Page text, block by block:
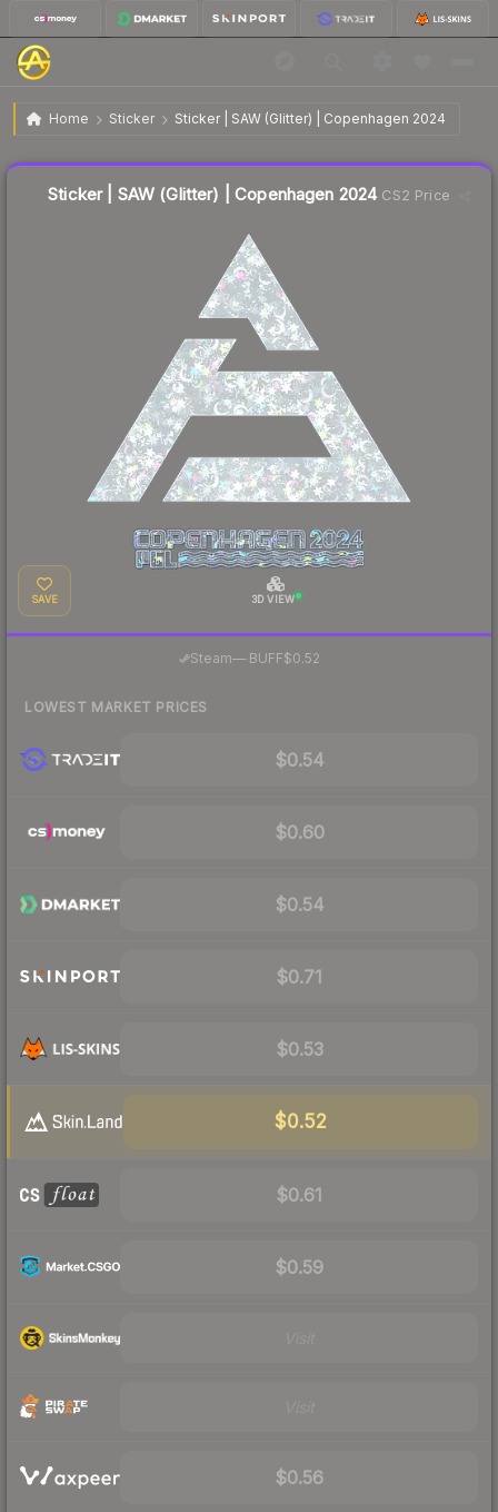
Home Sticker Sticker | SAW (Glitter) | Copenhagen 2024
Sticker | SAW (Glitter) | Copenhagen 2024
Sticker | SAW (Glitter) | Copenhagen 2024CS2 Price
SAVE 3D VIEW
Steam—· BUFF$0.52
LOWEST MARKET PRICES
$0.54
$0.60
$0.54
$0.71
$0.53
$0.52
$0.61
$0.59
$0.56
Liquidity score